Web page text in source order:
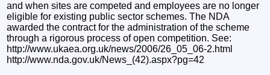
and when sites are competed and employees are no longer
eligible for existing public sector schemes. The NDA
awarded the contract for the administration of the scheme
through a rigorous process of open competition. See:
http://www.ukaea.org.uk/news/2006/26_05_06-2.html
http://www.nda.gov.uk/News_(42).aspx?pg=42